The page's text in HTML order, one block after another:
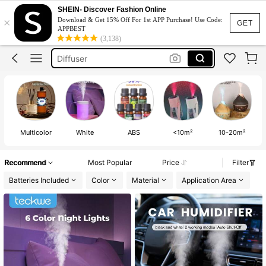
GET
×
SHEIN- Discover Fashion Online
Download & Get 15% Off For 1st APP Purchase! Use Code:
APPBEST
(3,138)
Humidifier
Humidifier For Bedroom
Diffuser
Humidifier
Multicolor White ABS <10m² 10-20m²
Recommend Most Popular Price
Filter
Batteries Included
Color Material Application Area